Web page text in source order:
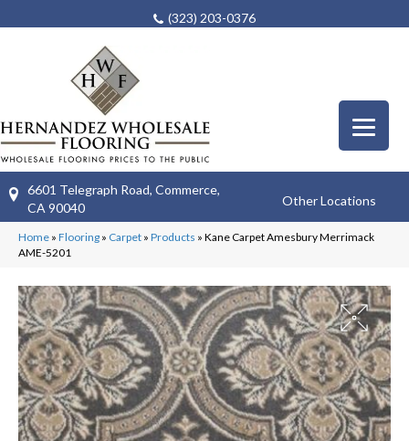
(323) 203-0376
6601 Telegraph Road, Commerce,
CA 90040
Other Locations
Home » Flooring » Carpet » Products » Kane Carpet Amesbury Merrimack
AME-5201